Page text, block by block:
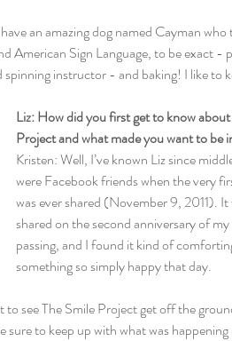
an amazing dog named Cayman
American Sign Language, to be exact -
instructor - and baking! I like to
Liz: How did you first get to know
Project and what made you want to be
Kristen: Well, I’ve known Liz since
were Facebook friends when the very
was ever shared (November 9, 2011).
shared on the second anniversary of
passing, and I found it kind of
something so simply happy that day.
see The Smile Project get off the
sure to keep up with what was